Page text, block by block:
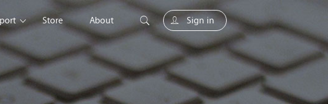
Sign in
Solution Community
Store About